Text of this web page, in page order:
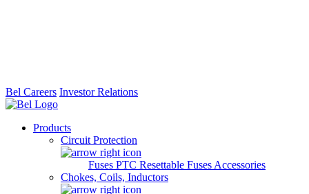
Bel Careers Investor Relations
Products
Circuit Protection
Fuses PTC Resettable Fuses Accessories
Chokes, Coils, Inductors